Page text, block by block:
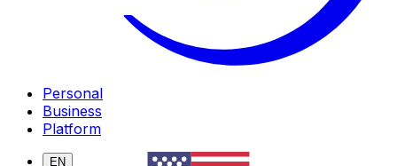
Personal
Business
Platform
EN